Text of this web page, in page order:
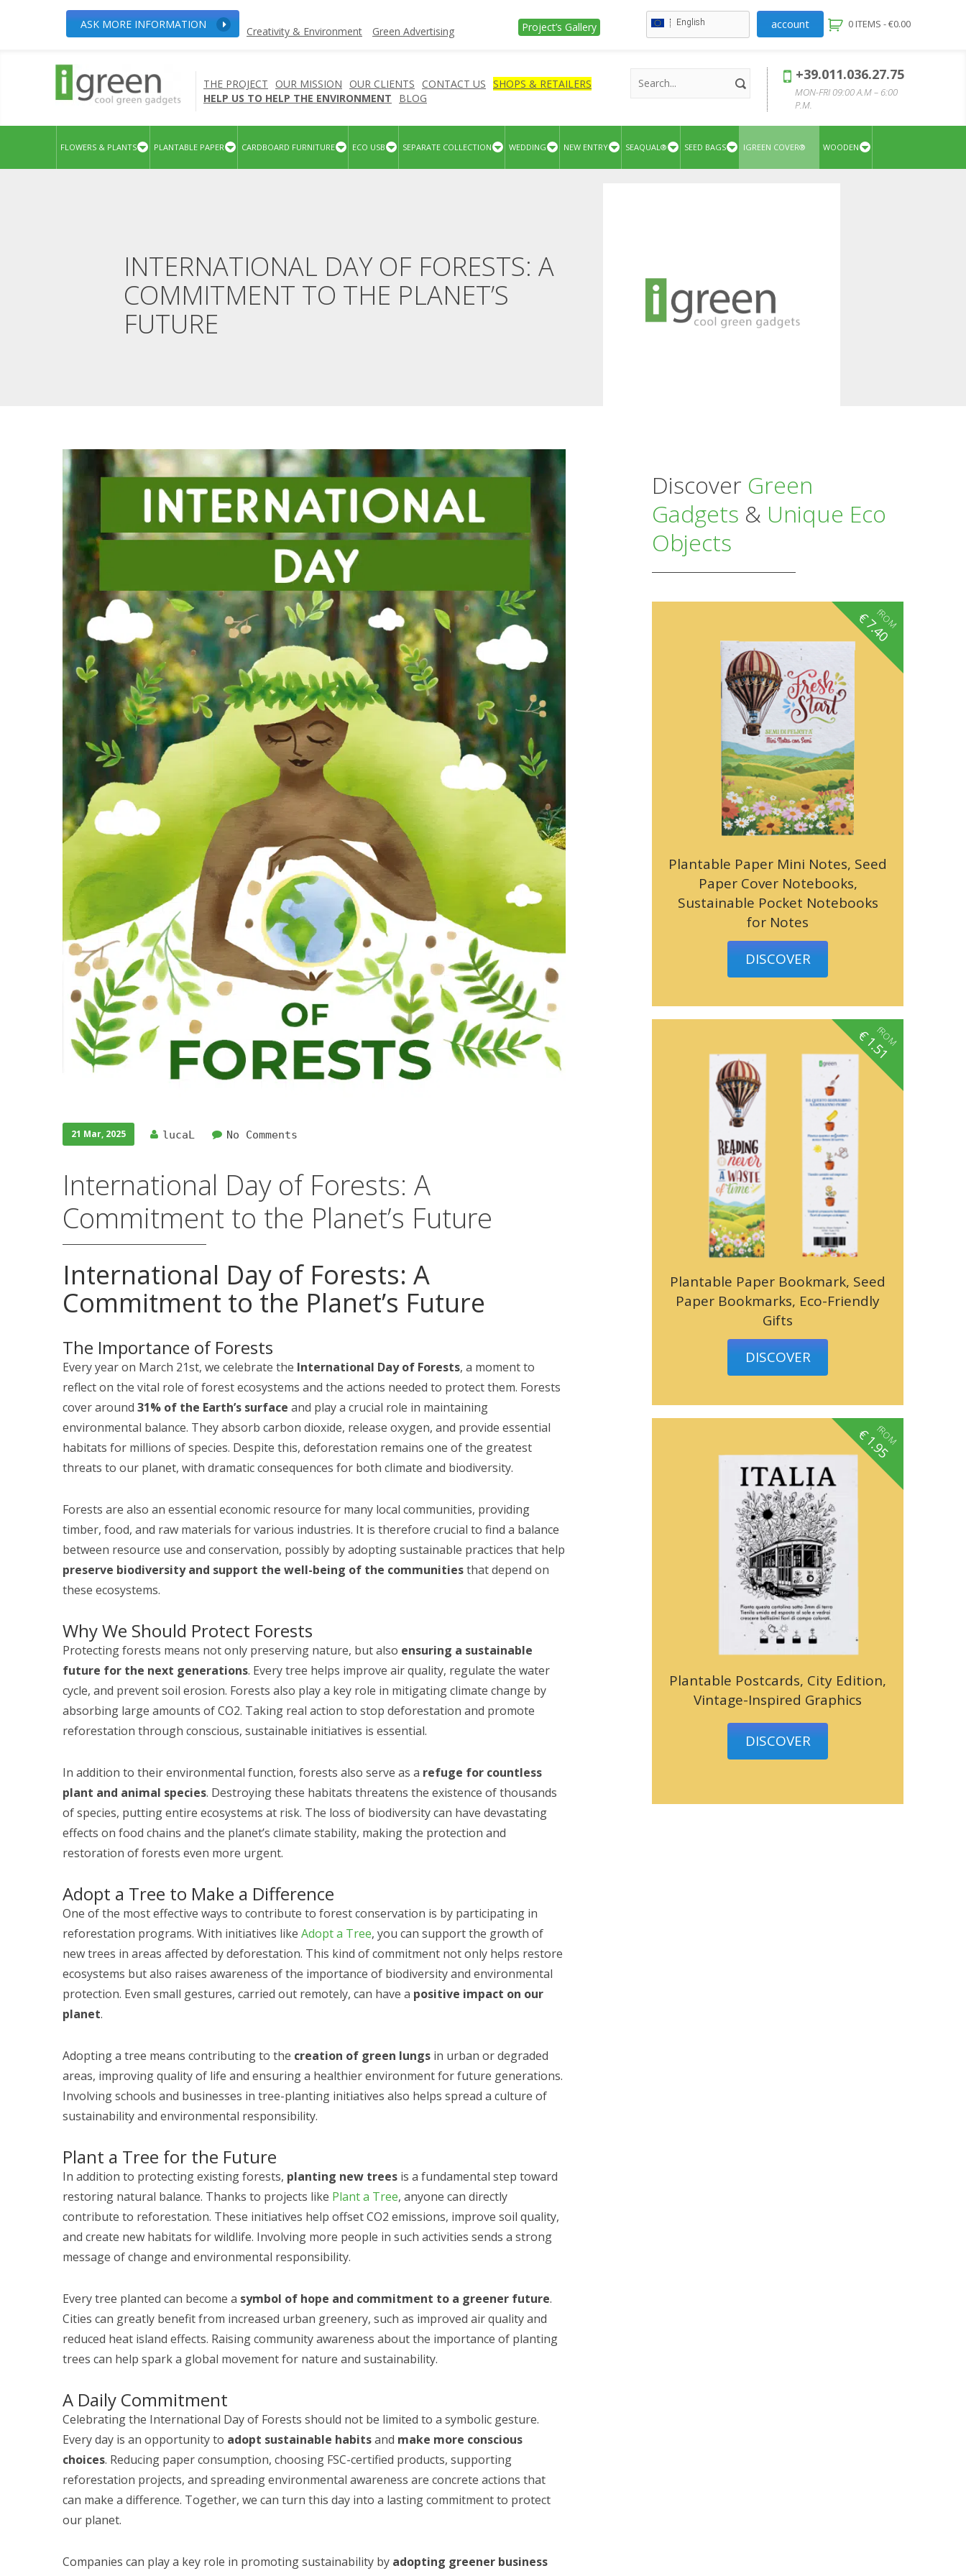
ASK MORE INFORMATION
Creativity & Environment Green Advertising Project’s Gallery English account 0 ITEMS -€0.00
THE PROJECT OUR MISSION OUR CLIENTS CONTACT US
SHOPS & RETAILERS
HELP US TO HELP THE ENVIRONMENT
BLOG
+39.011.036.27.75
MON-FRI 09:00 A.M – 6:00
P.M.
FLOWERS & PLANTS PLANTABLE PAPER CARDBOARD FURNITURE ECO USB SEPARATE COLLECTION WEDDING NEW ENTRY SEAQUAL® SEED BAGS IGREEN COVER® WOODEN
INTERNATIONAL DAY OF FORESTS: A
COMMITMENT TO THE PLANET’S
FUTURE
21 Mar, 2025 lucaL No Comments
International Day of Forests: A
Commitment to the Planet’s Future
International Day of Forests: A
Commitment to the Planet’s Future
The Importance of Forests
Every year on March 21st, we celebrate the International Day of Forests, a moment to
reflect on the vital role of forest ecosystems and the actions needed to protect them. Forests
cover around 31% of the Earth’s surface and play a crucial role in maintaining
environmental balance. They absorb carbon dioxide, release oxygen, and provide essential
habitats for millions of species. Despite this, deforestation remains one of the greatest
threats to our planet, with dramatic consequences for both climate and biodiversity.
Forests are also an essential economic resource for many local communities, providing
timber, food, and raw materials for various industries. It is therefore crucial to find a balance
between resource use and conservation, possibly by adopting sustainable practices that help
preserve biodiversity and support the well-being of the communitiesthat depend on
these ecosystems.
Why We Should Protect Forests
Protecting forests means not only preserving nature, but also ensuring a sustainable
future for the next generations. Every tree helps improve air quality, regulate the water
cycle, and prevent soil erosion. Forests also play a key role in mitigating climate change by
absorbing large amounts of CO2. Taking real action to stop deforestation and promote
reforestation through conscious, sustainable initiatives is essential.
In addition to their environmental function, forests also serve as a refuge for countless
plant and animal species. Destroying these habitats threatens the existence of thousands
of species, putting entire ecosystems at risk. The loss of biodiversity can have devastating
effects on food chains and the planet’s climate stability, making the protection and
restoration of forests even more urgent.
Adopt a Tree to Make a Difference
One of the most effective ways to contribute to forest conservation is by participating in
reforestation programs. With initiatives like Adopt a Tree, you can support the growth of
new trees in areas affected by deforestation. This kind of commitment not only helps restore
ecosystems but also raises awareness of the importance of biodiversity and environmental
protection. Even small gestures, carried out remotely, can have a positive impact on our
planet.
Adopting a tree means contributing to the creation of green lungs in urban or degraded
areas, improving quality of life and ensuring a healthier environment for future generations.
Involving schools and businesses in tree-planting initiatives also helps spread a culture of
sustainability and environmental responsibility.
Plant a Tree for the Future
In addition to protecting existing forests, planting new trees is a fundamental step toward
restoring natural balance. Thanks to projects like Plant a Tree, anyone can directly
contribute to reforestation. These initiatives help offset CO2 emissions, improve soil quality,
and create new habitats for wildlife. Involving more people in such activities sends a strong
message of change and environmental responsibility.
Every tree planted can become a symbol of hope and commitment to a greener future.
Cities can greatly benefit from increased urban greenery, such as improved air quality and
reduced heat island effects. Raising community awareness about the importance of planting
trees can help spark a global movement for nature and sustainability.
A Daily Commitment
Celebrating the International Day of Forests should not be limited to a symbolic gesture.
Every day is an opportunity to adopt sustainable habitsand make more conscious
choices. Reducing paper consumption, choosing FSC-certified products, supporting
reforestation projects, and spreading environmental awareness are concrete actions that
can make a difference. Together, we can turn this day into a lasting commitment to protect
our planet.
Companies can play a key role in promoting sustainability by adopting greener business
Discover Green
Gadgets & Unique Eco
Objects
Plantable Paper Mini Notes, Seed
Paper Cover Notebooks,
Sustainable Pocket Notebooks
for Notes
DISCOVER
fROM
€
7.40
Plantable Paper Bookmark, Seed
Paper Bookmarks, Eco-Friendly
Gifts
DISCOVER
fROM
€
1.51
Plantable Postcards, City Edition,
Vintage-Inspired Graphics
DISCOVER
fROM
€
1.95